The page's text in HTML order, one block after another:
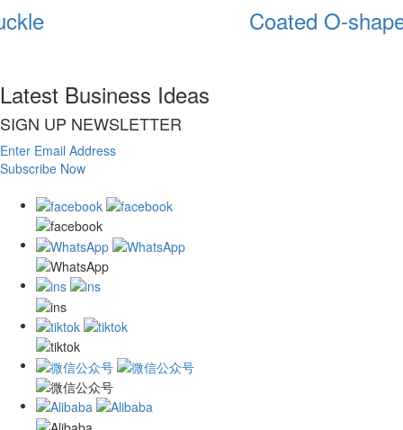
Coated O-
Latest Business Ideas
SIGN UP NEWSLETTER
Enter Email Address
Subscribe Now